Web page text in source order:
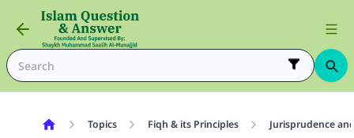
Topics Fiqh & its Principles Jurisprudence